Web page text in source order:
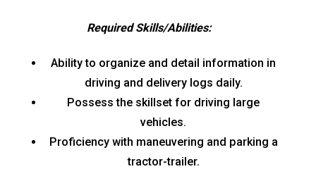
Required Skills/Abilities:
Ability to organize and detail information in
driving and delivery logs daily.
Possess the skillset for driving large
vehicles.
Proficiency with maneuvering and parking a
tractor-trailer.